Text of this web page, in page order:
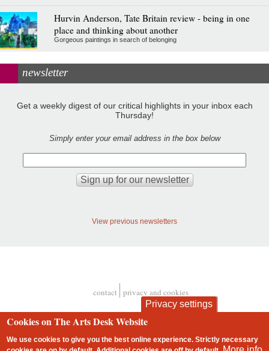
Hurvin Anderson, Tate Britain review - being in one
place and thinking about another
Gorgeous paintings in search of belonging
newsletter
Get a weekly digest of our critical highlights in your inbox each
Thursday!
Simply enter your email address in the box below
View previous newsletters
contact privacy and cookies
Privacy settings
Cookies on The Arts Desk Website
We use cookies to give you the best online experience. Strictly necessary